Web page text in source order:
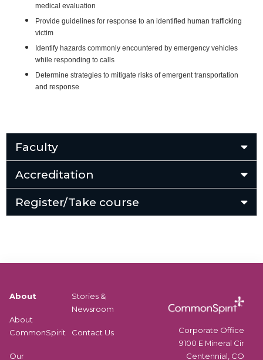
medical evaluation
Provide guidelines for response to an identified human trafficking
victim
Identify hazards commonly encountered by emergency vehicles
while responding to calls
Determine strategies to mitigate risks of emergent transportation
and response
Faculty
Accreditation
Register/Take course
About
About
CommonSpirit
Our
Stories &
Newsroom
Contact Us
Corporate Office
9100 E Mineral Cir
Centennial, CO